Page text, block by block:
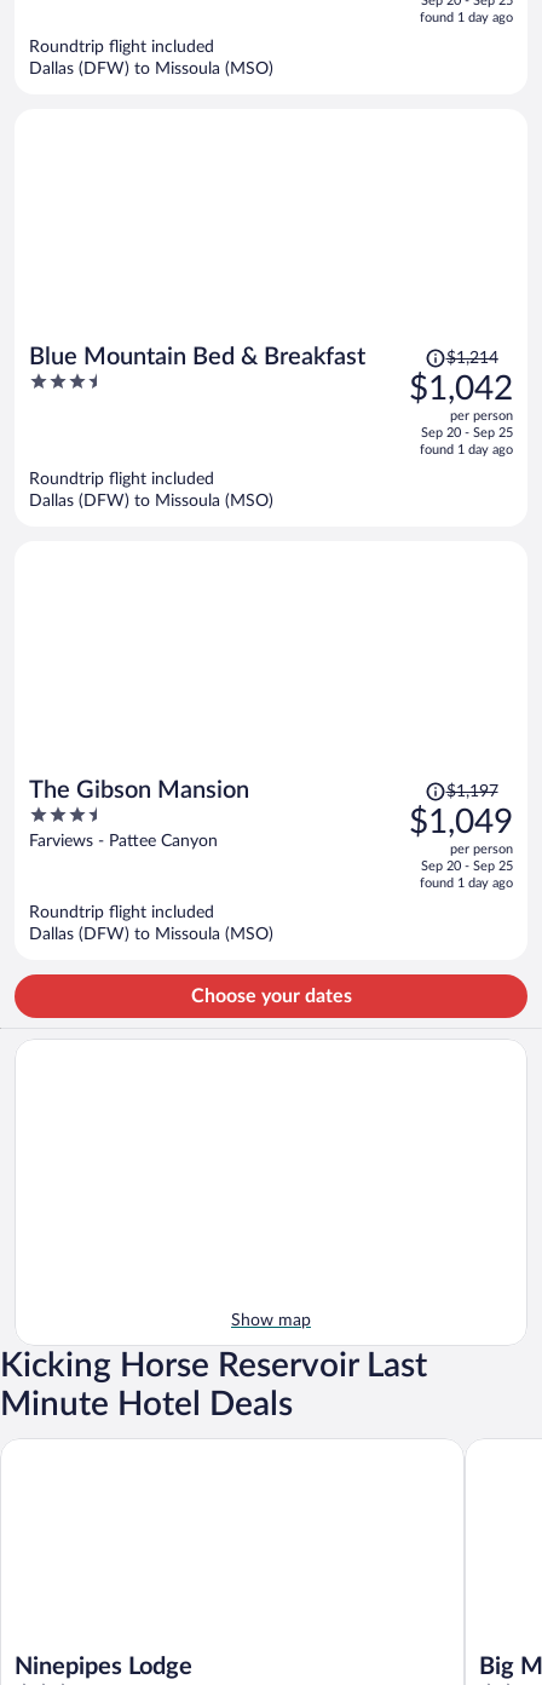
isfound 1 day ago
Roundtrip flight included
Dallas (DFW) to Missoula (MSO)
Blue Mountain Bed & Breakfast
3.5
Price
was
$1,214,
is
$1,214
$1,042
per person
Sep 20 - Sep 25
found 1 day ago
Roundtrip flight included
Dallas (DFW) to Missoula (MSO)
The Gibson Mansion
3.5
out
Farviews - Pattee Canyon
Price
was
$1,197,
is
$1,197
$1,049
per person
Sep 20 - Sep 25
found 1 day ago
Roundtrip flight included
Dallas (DFW) to Missoula (MSO)
Choose your dates
Show map
Kicking Horse Reservoir Last
Minute Hotel Deals
Ninepipes Lodge
Ninepipes Lodge
Big
Big